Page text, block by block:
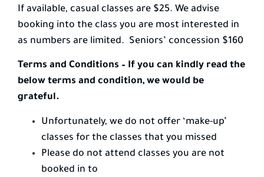
If available, casual classes are $25. We advise
booking into the class you are most interested in
as numbers are limited. Seniors’ concession $160
Terms and Conditions – If you can kindly read the
below terms and condition, we would be
grateful.
Unfortunately, we do not offer ‘make-up’
classes for the classes that you missed
Please do not attend classes you are not
booked in to